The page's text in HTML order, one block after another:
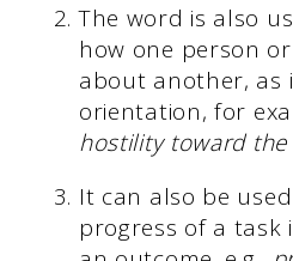
The word is also
how one person
about another, as
orientation, for
hostility toward the
It can also be
progress of a